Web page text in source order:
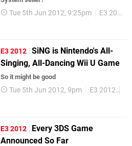
Tue 5th Jun 2012, 9:25pm E3 2012
E3 2012 SiNG is Nintendo's All-
Singing, All-Dancing Wii U Game
So it might be good
Tue 5th Jun 2012, 9pm E3 2012
E3 2012
Every 3DS Game
Announced So Far